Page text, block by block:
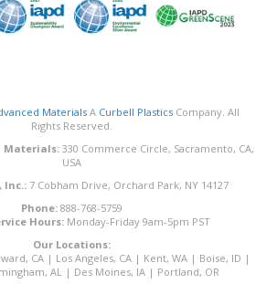
MaterialsA Curbell PlasticsCompany. All
Rights Reserved.
Materials: 330 Commerce Circle, Sacramento, CA,
USA
Inc.:7 Cobham Drive, Orchard Park, NY 14127
Phone: 888-768-5759
Hours:Monday-Friday 9am-5pm PST
Our Locations:
CA | Los Angeles, CA | Kent, WA | Boise, ID |
AL| Des Moines, IA| Portland, OR